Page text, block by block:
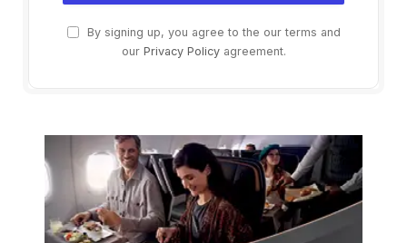
By signing up, you agree to the our terms and
our Privacy Policyagreement.